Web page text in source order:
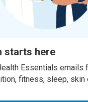
starts here
Essentials emails
fitness, sleep, skin